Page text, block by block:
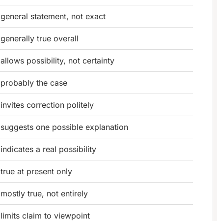
general statement, not exact
generally true overall
allows possibility, not certainty
probably the case
invites correction politely
suggests one possible explanation
indicates a real possibility
true at present only
mostly true, not entirely
limits claim to viewpoint